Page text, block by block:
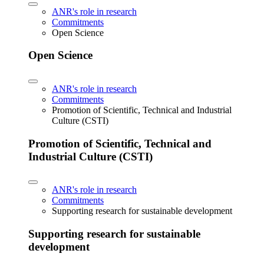
ANR's role in research
Commitments
Open Science
Open Science
ANR's role in research
Commitments
Promotion of Scientific, Technical and Industrial
Culture (CSTI)
Promotion of Scientific, Technical and
Industrial Culture (CSTI)
ANR's role in research
Commitments
Supporting research for sustainable development
Supporting research for sustainable
development